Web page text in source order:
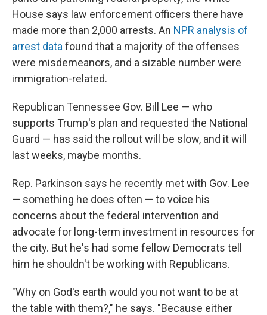
House says law enforcement officers there have
made more than 2,000 arrests. An NPR analysis of
arrest data found that a majority of the offenses
were misdemeanors, and a sizable number were
immigration-related.
Republican Tennessee Gov. Bill Lee — who
supports Trump's plan and requested the National
Guard — has said the rollout will be slow, and it will
last weeks, maybe months.
Rep. Parkinson says he recently met with Gov. Lee
— something he does often — to voice his
concerns about the federal intervention and
advocate for long-term investment in resources for
the city. But he's had some fellow Democrats tell
him he shouldn't be working with Republicans.
"Why on God's earth would you not want to be at
the table with them?," he says. "Because either